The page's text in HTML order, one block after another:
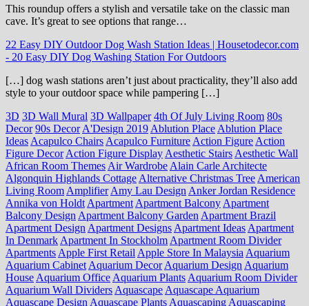
This roundup offers a stylish and versatile take on the classic man
cave. It’s great to see options that range…
22 Easy DIY Outdoor Dog Wash Station Ideas | Housetodecor.com
- 20 Easy DIY Dog Washing Station For Outdoors
[…] dog wash stations aren’t just about practicality, they’ll also add
style to your outdoor space while pampering […]
3D 3D Wall Mural 3D Wallpaper 4th Of July Living Room 80s
Decor 90s Decor A'Design 2019 Ablution Place Ablution Place
Ideas Acapulco Chairs Acapulco Furniture Action Figure Action
Figure Decor Action Figure Display Aesthetic Stairs Aesthetic Wall
African Room Themes Air Wardrobe Alain Carle Architecte
Algonquin Highlands Cottage Alternative Christmas Tree American
Living Room Amplifier Amy Lau Design Anker Jordan Residence
Annika von Holdt Apartment Apartment Balcony Apartment
Balcony Design Apartment Balcony Garden Apartment Brazil
Apartment Design Apartment Designs Apartment Ideas Apartment
In Denmark Apartment In Stockholm Apartment Room Divider
Apartments Apple First Retail Apple Store In Malaysia Aquarium
Aquarium Cabinet Aquarium Decor Aquarium Design Aquarium
House Aquarium Office Aquarium Plants Aquarium Room Divider
Aquarium Wall Dividers Aquascape Aquascape Aquarium
Aquascape Design Aquascape Plants Aquascaping Aquascaping